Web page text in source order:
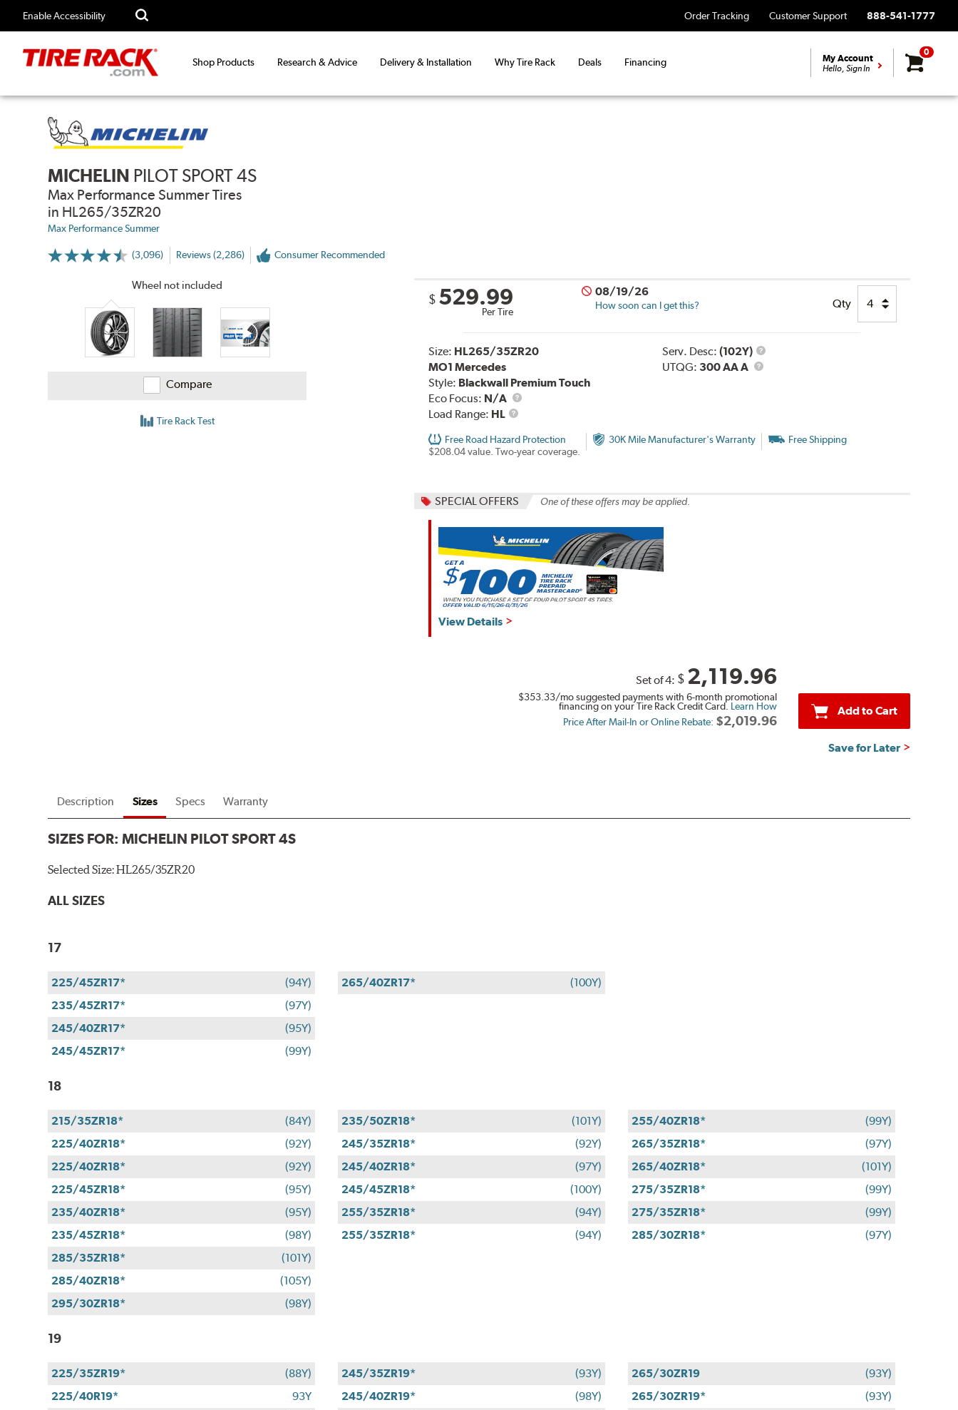
Enable Accessibility Order Tracking Customer Support 888-541-1777
Shop Products Research & Advice Delivery & Installation Why Tire Rack Deals Financing My Account
Hello, Sign In
0
MICHELIN PILOT SPORT 4S
Max Performance Summer Tires
in HL265/35ZR20
Max Performance Summer
(3,096)
More
Reviews (2,286) Consumer Recommended
Wheel not included
Compare
Tire Rack Test
$ 529.99
Per Tire
08/19/26
How soon can I get this? Qty
Size: HL265/35ZR20
MO1 Mercedes
Style: Blackwall Premium Touch
Eco Focus: N/A
Load Range: HL
Load
Serv. Desc: (102Y)
Service
UTQG: 300 AA A UTQG
Free Road Hazard Protection
$208.04 value. Two-year coverage.
30K Mile Manufacturer's Warranty Free Shipping
SPECIAL OFFERS One of these offers may be applied.
View Details
Set of 4: $ 2,119.96
$353.33/mo suggested payments with 6-month promotional
financing on your Tire Rack Credit Card. Learn How
Price After Mail-In or Online Rebate: $2,019.96
Add to Cart
Save for Later
Description Sizes Specs Warranty
SIZES FOR:MICHELIN PILOT SPORT 4S
Selected Size:HL265/35ZR20
ALL SIZES
17
225/45ZR17*
(94Y)
235/45ZR17*
(97Y)
245/40ZR17*
(95Y)
245/45ZR17*
(99Y)
265/40ZR17* (100Y)
18
215/35ZR18*
(84Y)
225/40ZR18*
(92Y)
225/40ZR18*
(92Y)
225/45ZR18*
(95Y)
235/40ZR18*
(95Y)
235/45ZR18*
(98Y)
235/50ZR18*
(101Y)
245/35ZR18*
(92Y)
245/40ZR18*
(97Y)
245/45ZR18*
(100Y)
255/35ZR18*
(94Y)
255/35ZR18*
(94Y)
255/40ZR18*
(99Y)
265/35ZR18*
(97Y)
265/40ZR18*
(101Y)
275/35ZR18*
(99Y)
275/35ZR18*
(99Y)
285/30ZR18*
(97Y)
285/35ZR18*
(101Y)
285/40ZR18*
(105Y)
295/30ZR18*
(98Y)
19
225/35ZR19*
(88Y)
225/40R19*
93Y
245/35ZR19*
(93Y)
245/40ZR19*
(98Y)
265/30ZR19
(93Y)
265/30ZR19*
(93Y)